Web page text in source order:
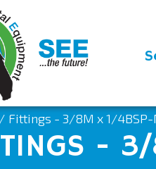
Fittings - 3/8M x 1/4BSP-
-